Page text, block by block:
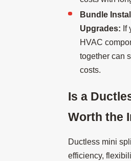
Bundle
Upgrades: If
HVAC
together can
costs.
Is a
Worth the
Ductless mini
efficiency,